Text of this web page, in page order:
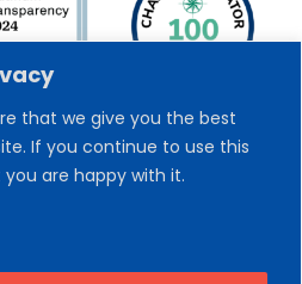
that we give you the best
If you continue to use this
are happy with it.